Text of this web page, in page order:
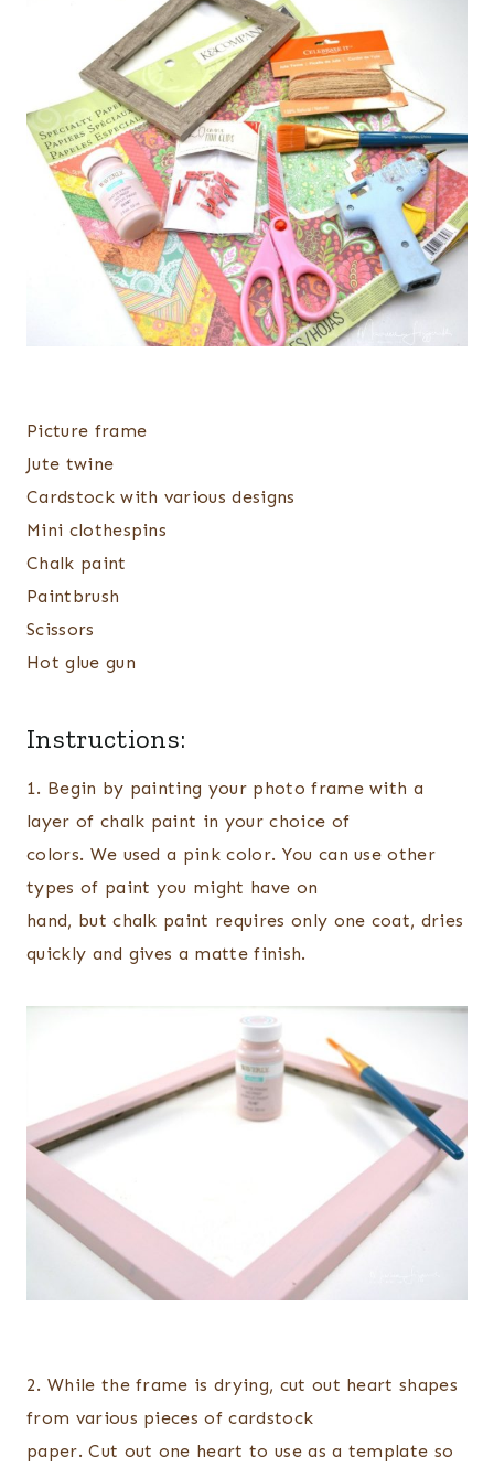
Picture frame
Jute twine
Cardstock with various designs
Mini clothespins
Chalk paint
Paintbrush
Scissors
Hot glue gun
Instructions:
1. Begin by painting your photo frame with a
layer of chalk paint in your choice of
colors. We used a pink color. You can use other
types of paint you might have on
hand, but chalk paint requires only one coat, dries
quickly and gives a matte finish.
2. While the frame is drying, cut out heart shapes
from various pieces of cardstock
paper. Cut out one heart to use as a template so